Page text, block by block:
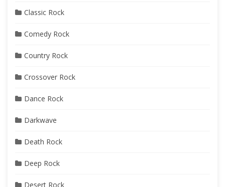
Classic Rock
Comedy Rock
Country Rock
Crossover Rock
Dance Rock
Darkwave
Death Rock
Deep Rock
Desert Rock